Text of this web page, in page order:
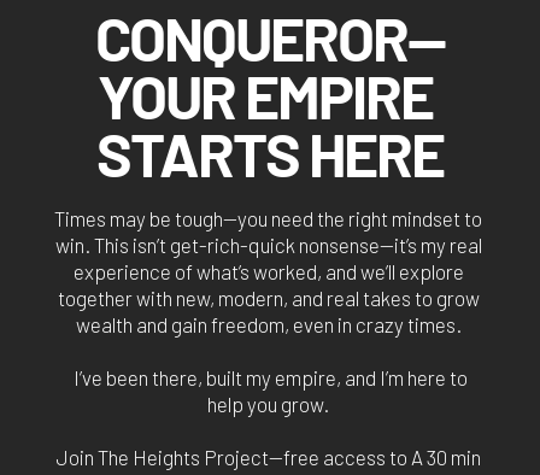
CONQUEROR—
YOUR EMPIRE
STARTS HERE
Times may be tough—you need the right mindset to
win. This isn’t get-rich-quick nonsense—it’s my real
experience of what’s worked, and we’ll explore
together with new, modern, and real takes to grow
wealth and gain freedom, even in crazy times.
I’ve been there, built my empire, and I’m here to
help you grow.
Join The Heights Project—free access to A 30 min